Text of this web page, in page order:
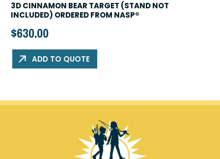
3D CINNAMON BEAR TARGET (STAND NOT
INCLUDED) ORDERED FROM NASP®
$630.00
ADD TO QUOTE